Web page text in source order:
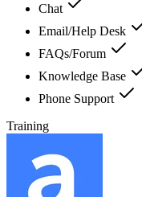
Chat
Email/Help Desk
FAQs/Forum
Knowledge Base
Phone Support
Training